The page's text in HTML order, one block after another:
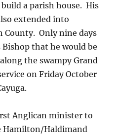
a parish house. His
extended into
County. Only nine days
that he would be
the swampy Grand
on Friday October
Anglican minister to
Hamilton/Haldimand